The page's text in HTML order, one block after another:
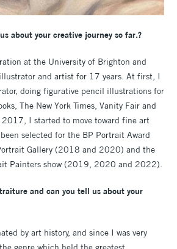
about your creative journey so far.?
at the University of Brighton and
and artist for 17 years. At first, I
doing figurative pencil illustrations for
The New York Times, Vanity Fair and
2017, I started to move toward fine art
selected for the BP Portrait Award
Gallery (2018 and 2020) and the
Painters show (2019, 2020 and 2022).
and can you tell us about your
by art history, and since I was very